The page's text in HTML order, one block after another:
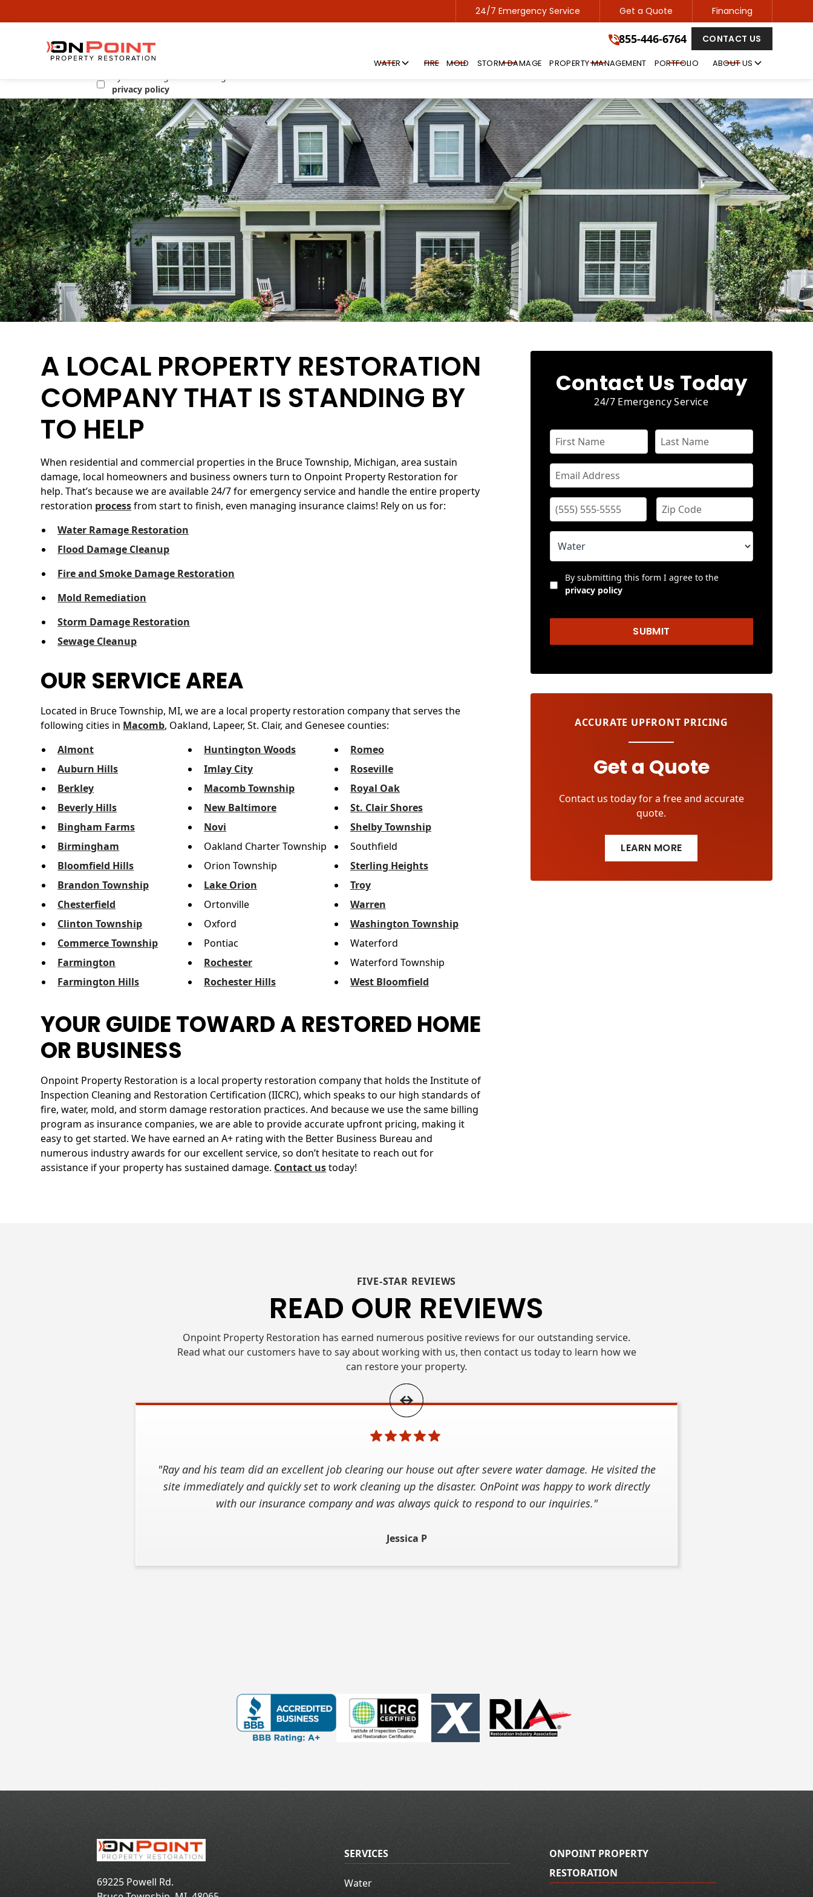
Contact us 24/7 for emergency service! 855-446-6764
GET A FREE QUOTE
By submitting this form I agree to the
privacy policy
24/7 Emergency Service Get a Quote Financing
855-446-6764 CONTACT US
WATER FIRE MOLD STORM DAMAGE PROPERTY MANAGEMENT PORTFOLIO ABOUT US
A LOCAL PROPERTY RESTORATION
COMPANY THAT IS STANDING BY
TO HELP
When residential and commercial properties in the Bruce Township, Michigan, area sustain
damage, local homeowners and business owners turn to Onpoint Property Restoration for
help. That’s because we are available 24/7 for emergency service and handle the entire property
restoration processfrom start to finish, even managing insurance claims! Rely on us for:
Water Ramage Restoration
Flood Damage Cleanup
Fire and Smoke Damage Restoration
Mold Remediation
Storm Damage Restoration
Sewage Cleanup
OUR SERVICE AREA
Located in Bruce Township, MI, we are a local property restoration company that serves the
following cities in Macomb, Oakland, Lapeer, St. Clair, and Genesee counties:
Almont
Auburn Hills
Berkley
Beverly Hills
Bingham Farms
Birmingham
Bloomfield Hills
Brandon Township
Chesterfield
Clinton Township
Commerce Township
Farmington
Farmington Hills
Huntington Woods
Imlay City
Macomb Township
New Baltimore
Novi
Oakland Charter Township
Orion Township
Lake Orion
Ortonville
Oxford
Pontiac
Rochester
Rochester Hills
Romeo
Roseville
Royal Oak
St. Clair Shores
Shelby Township
Southfield
Sterling Heights
Troy
Warren
Washington Township
Waterford
Waterford Township
West Bloomfield
YOUR GUIDE TOWARD A RESTORED HOME
OR BUSINESS
Onpoint Property Restoration is a local property restoration company that holds the Institute of
Inspection Cleaning and Restoration Certification (IICRC), which speaks to our high standards of
fire, water, mold, and storm damage restoration practices. And because we use the same billing
program as insurance companies, we are able to provide accurate upfront pricing, making it
easy to get started. We have earned an A+ rating with the Better Business Bureau and
numerous industry awards for our excellent service, so don’t hesitate to reach out for
assistance if your property has sustained damage. Contact ustoday!
Contact Us Today
24/7 Emergency Service
By submitting this form I agree to the
privacy policy
SUBMIT
ACCURATE UPFRONT PRICING
Get a Quote
Contact us today for a free and accurate
quote.
LEARN MORE
FIVE-STAR REVIEWS
READ OUR REVIEWS
Onpoint Property Restoration has earned numerous positive reviews for our outstanding service.
Read what our customers have to say about working with us, then contact us today to learn how we
can restore your property.
"Ray and his team did an excellent job clearing our house out after severe water damage. He visited the
site immediately and quickly set to work cleaning up the disaster. OnPoint was happy to work directly
with our insurance company and was always quick to respond to our inquiries."
Jessica P
69225 Powell Rd.
SERVICES
Water
ONPOINT PROPERTY
RESTORATION